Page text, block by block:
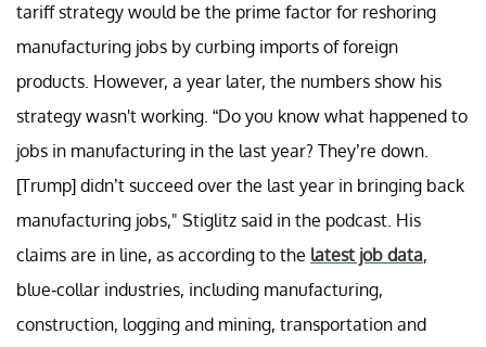
tariff strategy would be the prime factor for reshoring
manufacturing jobs by curbing imports of foreign
products. However, a year later, the numbers show his
strategy wasn't working. “Do you know what happened to
jobs in manufacturing in the last year? They’re down.
[Trump] didn’t succeed over the last year in bringing back
manufacturing jobs," Stiglitz said in the podcast. His
claims are in line, as according to the latest job data,
blue-collar industries, including manufacturing,
construction, logging and mining, transportation and